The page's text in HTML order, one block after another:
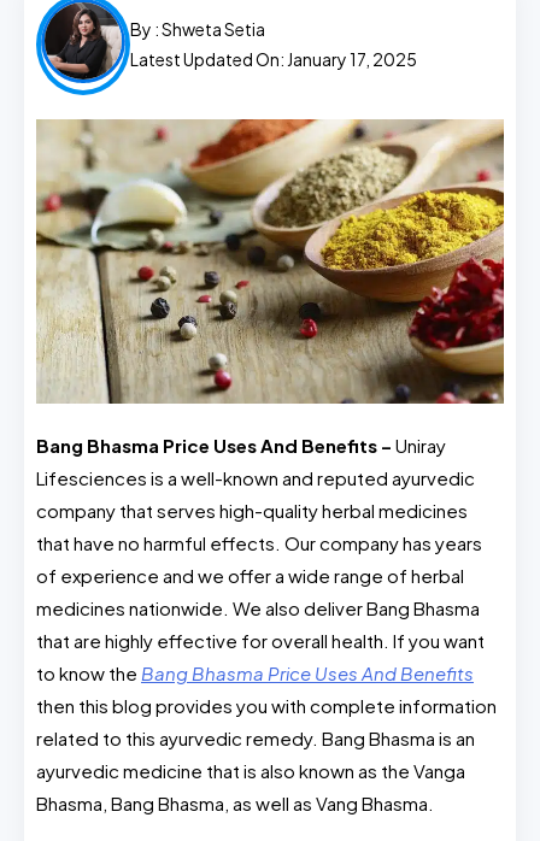
By :Shweta Setia
Latest Updated On: January 17, 2025
Bang Bhasma Price Uses And Benefits – Uniray
Lifesciences is a well-known and reputed ayurvedic
company that serves high-quality herbal medicines
that have no harmful effects. Our company has years
of experience and we offer a wide range of herbal
medicines nationwide. We also deliver Bang Bhasma
that are highly effective for overall health. If you want
to know the Bang Bhasma Price Uses And Benefits
then this blog provides you with complete information
related to this ayurvedic remedy. Bang Bhasma is an
ayurvedic medicine that is also known as the Vanga
Bhasma, Bang Bhasma, as well as Vang Bhasma.